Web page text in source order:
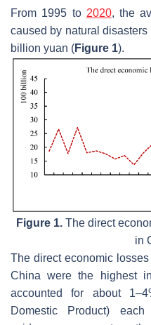
From 1995 to 2020, the
caused by natural
billion yuan (Figure 1).
Figure 1. The direct
in
The direct economic
China were the highest
accounted for about
Domestic Product)